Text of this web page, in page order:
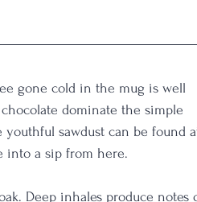
gone cold in the mug is well
dominate the simple
sawdust can be found
into a sip from here.
Deep inhales produce notes